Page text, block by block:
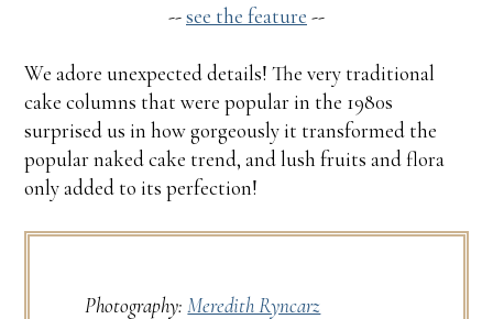
--see the feature --
We adore unexpected details! The very traditional
cake columns that were popular in the 1980s
surprised us in how gorgeously it transformed the
popular naked cake trend, and lush fruits and flora
only added to its perfection!
Photography:Meredith Ryncarz